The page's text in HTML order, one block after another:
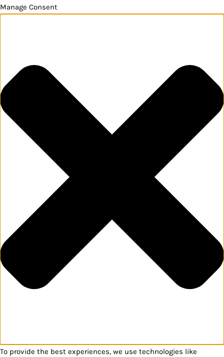
Manage Consent
To provide the best experiences, we use technologies like